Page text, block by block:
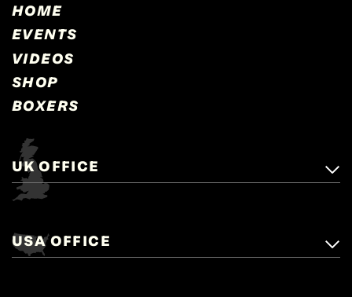
HOME
EVENTS
VIDEOS
SHOP
BOXERS
UK OFFICE
Matchroom Boxing,
Brentwood, Essex, CM14 5LJ.
boxing@matchroom.com
USA OFFICE